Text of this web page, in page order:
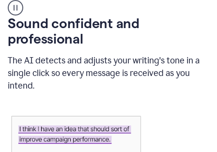
user
using
Grammarly
instantly
to
an
e-
mail
using
generative
Sound confident and
professional
The AI detects and adjusts your writing's tone in a
single click so every message is received as you
intend.